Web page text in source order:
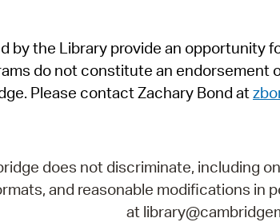
by the Library provide an opportunity
do not constitute an endorsement
Please contact Zachary Bond at
does not discriminate, including
and reasonable modifications in
at